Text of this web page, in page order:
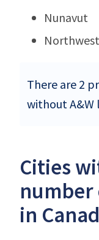
Nunavut
There are 2
without A&W
Cities
number
in